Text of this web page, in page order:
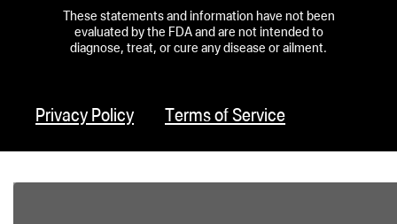
These statements and information have not been
evaluated by the FDA and are not intended to
diagnose, treat, or cure any disease or ailment.
Privacy Policy Terms of Service